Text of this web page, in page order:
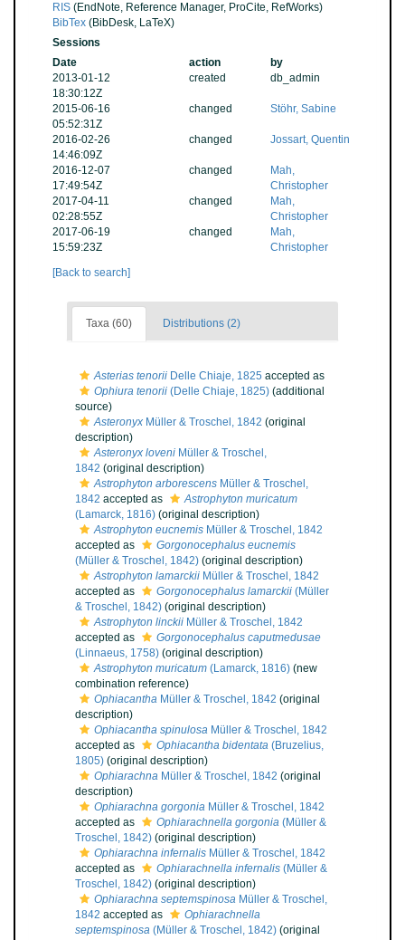
RIS (EndNote, Reference Manager, ProCite, RefWorks)
BibTex (BibDesk, LaTeX)
Sessions
Date
action
by
2013-01-12
18:30:12Z
created db_admin
2015-06-16
05:52:31Z
changed Stöhr, Sabine
2016-02-26
14:46:09Z
changed Jossart, Quentin
2016-12-07
17:49:54Z
changed
Mah,
Christopher
2017-04-11
02:28:55Z
changed
Mah,
Christopher
2017-06-19
15:59:23Z
changed
Mah,
Christopher
[Back to search]
Taxa (60) Distributions (2)
Asterias tenorii Delle Chiaje, 1825 accepted as
Ophiura tenorii (Delle Chiaje, 1825) (additional
source)
Asteronyx Müller & Troschel, 1842 (original
description)
Asteronyx loveni Müller & Troschel,
1842 (original description)
Astrophyton arborescens Müller & Troschel,
1842 accepted as
Astrophyton muricatum
(Lamarck, 1816) (original description)
Astrophyton eucnemis Müller & Troschel, 1842
accepted as
Gorgonocephalus eucnemis
(Müller & Troschel, 1842) (original description)
Astrophyton lamarckii Müller & Troschel, 1842
accepted as
Gorgonocephalus lamarckii (Müller
& Troschel, 1842) (original description)
Astrophyton linckii Müller & Troschel, 1842
accepted as
Gorgonocephalus caputmedusae
(Linnaeus, 1758) (original description)
Astrophyton muricatum (Lamarck, 1816) (new
combination reference)
Ophiacantha Müller & Troschel, 1842 (original
description)
Ophiacantha spinulosa Müller & Troschel, 1842
accepted as
Ophiacantha bidentata (Bruzelius,
1805) (original description)
Ophiarachna Müller & Troschel, 1842 (original
description)
Ophiarachna gorgonia Müller & Troschel, 1842
accepted as
Ophiarachnella gorgonia (Müller &
Troschel, 1842) (original description)
Ophiarachna infernalis Müller & Troschel, 1842
accepted as
Ophiarachnella infernalis (Müller &
Troschel, 1842) (original description)
Ophiarachna septemspinosa Müller & Troschel,
1842 accepted as
Ophiarachnella
septemspinosa (Müller & Troschel, 1842) (original